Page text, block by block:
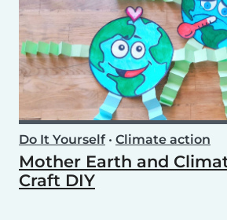
Do It Yourself• Climate action
Mother Earth and
Craft DIY